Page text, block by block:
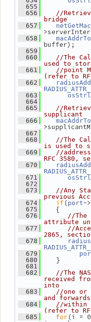
  655
  656
//
bridge
  657
  658
buffer);
  659
  660
//The
used to
  661
//point
(refer to
  662
  663
  664
  665
//
supplicant
  666
  667
  668
//The
is used to
  669
//
RFC 3580,
  670
  671
  672
  673
//Any
previous
  674
if(port-
  675
{
  676
//The
attribute
  677
//
2865,
  678
  679
  680
}
  681
  682
//The
received
into
  683
//one or
and
  684
//within
(refer to
  685
for (i =